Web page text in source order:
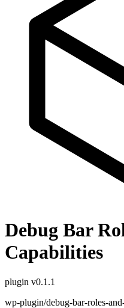
Debug Bar
Capabilities
plugin v0.1.1
wp-plugin/debug-bar-roles-